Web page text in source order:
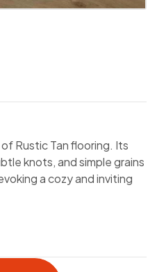
Rustic Tan flooring. Its
knots, and simple grains
a cozy and inviting